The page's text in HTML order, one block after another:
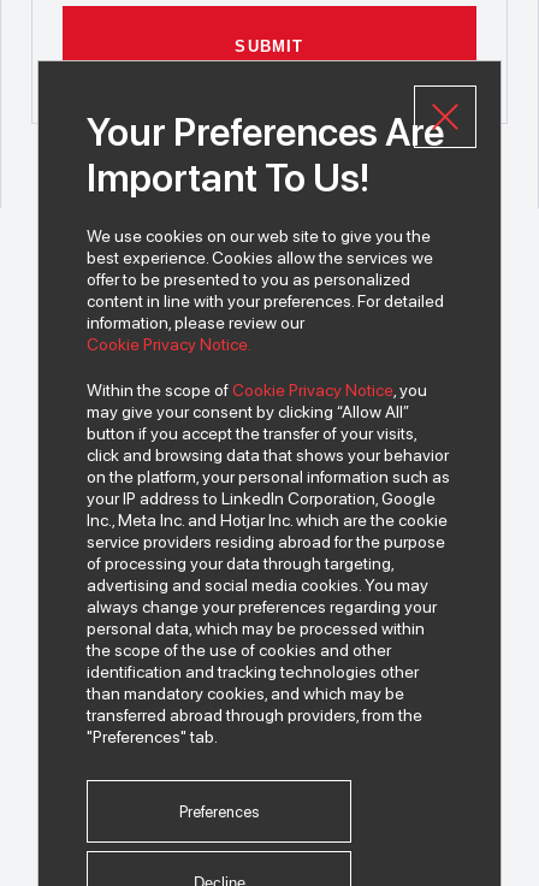
SUBMIT
© 2026 All rights of INDEKS Bilgisayar A.Ş. are reserved.
To get news from us..
I have read and understood the
"Personal Data Protection Policy"regarding the
processing of my personal data that I share.
I have read the
"Commercial Electronic Message Confirmation
Text"
Your Preferences Are
Important To Us!
We use cookies on our web site to give you the
best experience. Cookies allow the services we
offer to be presented to you as personalized
content in line with your preferences. For detailed
information, please review our
Cookie Privacy Notice.
Within the scope ofCookie Privacy Notice , you
may give your consent by clicking “Allow All”
button if you accept the transfer of your visits,
click and browsing data that shows your behavior
on the platform, your personal information such as
your IP address to LinkedIn Corporation, Google
Inc., Meta Inc. and Hotjar Inc. which are the cookie
service providers residing abroad for the purpose
of processing your data through targeting,
advertising and social media cookies. You may
always change your preferences regarding your
personal data, which may be processed within
the scope of the use of cookies and other
identification and tracking technologies other
than mandatory cookies, and which may be
transferred abroad through providers, from the
"Preferences" tab.
Preferences
Decline